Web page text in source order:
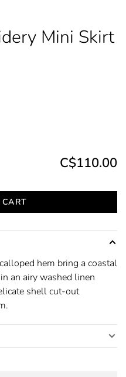
Mini Skirt
C$110.00
hem bring a coastal
an airy washed linen
shell cut-out